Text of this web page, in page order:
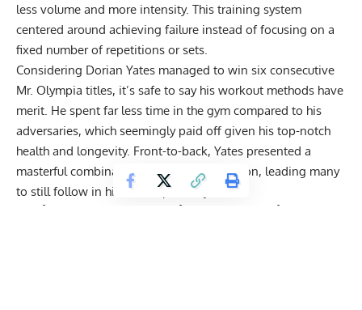
less volume and more intensity. This training system
centered around achieving failure instead of focusing on a
fixed number of repetitions or sets.
Considering Dorian Yates managed to win six consecutive
Mr. Olympia titles, it’s safe to say his workout methods have
merit. He spent far less time in the gym compared to his
adversaries, which seemingly paid off given his top-notch
health and longevity. Front-to-back, Yates presented a
masterful combination of size and definition, leading many
to still follow in his footsteps today.
Dorian Yates Reveals His ‘True’ 20-Minutes